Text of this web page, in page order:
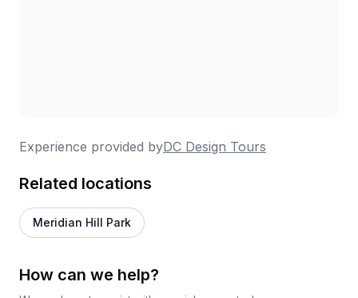
Experience provided byDC Design Tours
Related locations
Meridian Hill Park
How can we help?